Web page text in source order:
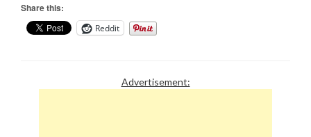
Share this:
Reddit
Advertisement: